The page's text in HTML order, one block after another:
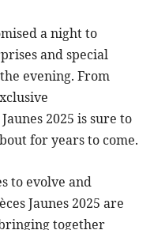
a night to
and special
evening. From
2025 is sure to
for years to come.
to evolve and
Jaunes 2025 are
together